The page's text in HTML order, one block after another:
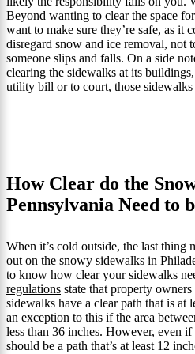
Beyond wanting to clear the space
want to make sure they’re safe, as it
disregard snow and ice removal, not
someone slips and falls. On a side
clearing the sidewalks at its
utility bill or to court, those sidewalks
How Clear do the
Pennsylvania Need to
When it’s cold outside, the last thing
out on the snowy sidewalks in
to know how clear your sidewalks
regulations state that property
sidewalks have a clear path that is at
an exception to this if the area
less than 36 inches. However, even if
should be a path that’s at least 12